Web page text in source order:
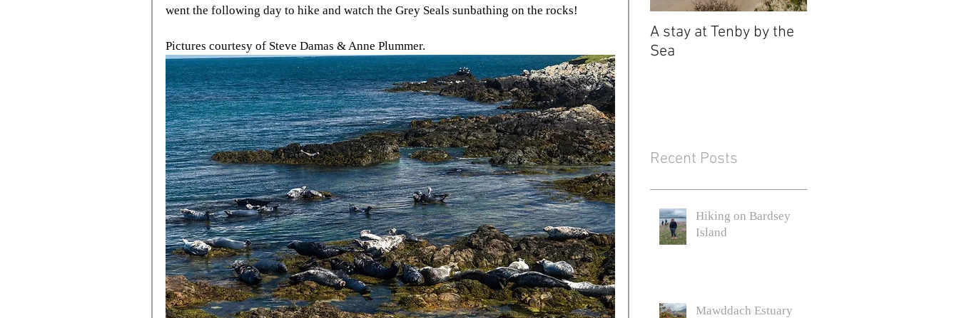
went the following day to hike and watch the Grey Seals sunbathing on the rocks!
Pictures courtesy of Steve Damas & Anne Plummer.
A stay at Tenby by the
Sea
Recent Posts
Hiking on Bardsey
Island
Mawddach Estuary